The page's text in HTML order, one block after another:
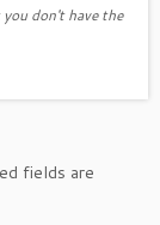
don't have the
fields are